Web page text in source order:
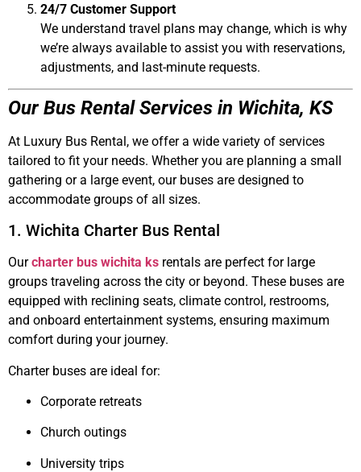
24/7 Customer Support
We understand travel plans may change, which is why
we’re always available to assist you with reservations,
adjustments, and last-minute requests.
Our Bus Rental Services in Wichita, KS
At Luxury Bus Rental, we offer a wide variety of services
tailored to fit your needs. Whether you are planning a small
gathering or a large event, our buses are designed to
accommodate groups of all sizes.
1. Wichita Charter Bus Rental
Ourcharter bus wichita ks rentals are perfect for large
groups traveling across the city or beyond. These buses are
equipped with reclining seats, climate control, restrooms,
and onboard entertainment systems, ensuring maximum
comfort during your journey.
Charter buses are ideal for:
Corporate retreats
Church outings
University trips